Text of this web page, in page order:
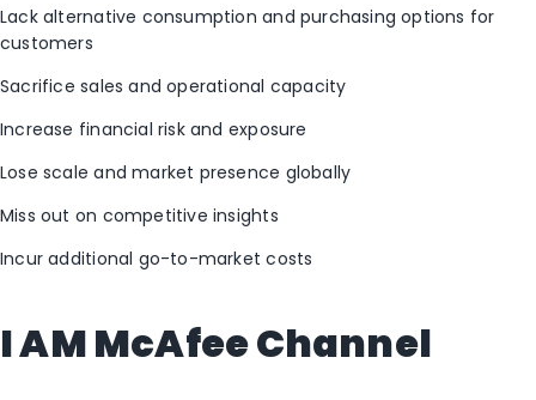
Lack alternative consumption and purchasing options for
customers
Sacrifice sales and operational capacity
Increase financial risk and exposure
Lose scale and market presence globally
Miss out on competitive insights
Incur additional go-to-market costs
I AM McAfee Channel